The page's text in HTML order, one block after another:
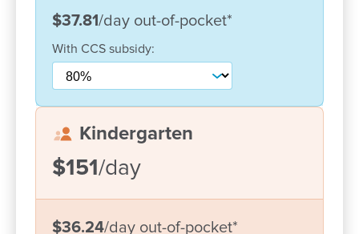
We have a social media platform called Story Park
where you can see what your child does during the
day. We provide weekly emails and information to
families and keep them well informed. We also
have a face book page where we provide
We attend the Kuluin School for Kindergarten
transitions to prepare your child for prep.
We welcome the opportunity to meet you and invite
With CCS subsidy:
$37.81 /day out-of-pocket*
Kindergarten
$151 /day
$36.24/day out-of-pocket*